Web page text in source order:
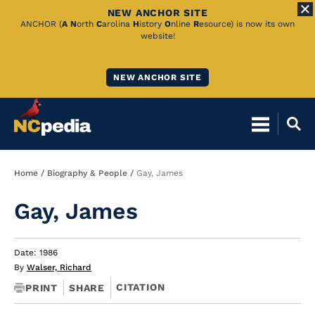
Skip
NEW ANCHOR SITE
ANCHOR (A North Carolina History Online Resource) is now its own
website!
NEW ANCHOR SITE
Breadcrumb
Home Biography & People Gay, James
Gay, James
Date: 1986
By Walser, Richard
PRINT SHARE CITATION